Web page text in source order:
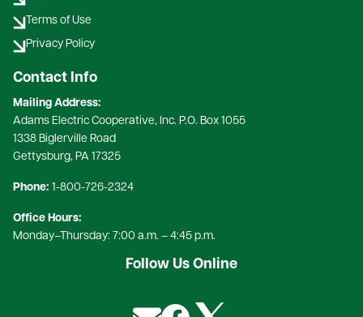
Terms of Use
Privacy Policy
Contact Info
Mailing Address:
Adams Electric Cooperative, Inc. P.O. Box 1055
1338 Biglerville Road
Gettysburg, PA 17325​
Phone: 1-800-726-2324​
Office Hours:
Monday–Thursday: 7:00 a.m. – 4:45 p.m.
Follow Us Online
ImageImage
Image